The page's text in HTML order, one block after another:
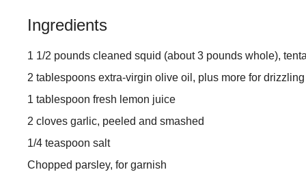
Ingredients
1 1/2 pounds cleaned squid (about 3 pounds whole),
2 tablespoons extra-virgin olive oil, plus more for drizzling
1 tablespoon fresh lemon juice
2 cloves garlic, peeled and smashed
1/4 teaspoon salt
Chopped parsley, for garnish